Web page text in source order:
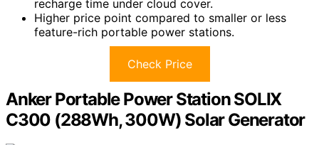
recharge time under cloud cover.
Higher price point compared to smaller or less
feature-rich portable power stations.
Check Price
Anker Portable Power Station SOLIX
C300 (288Wh, 300W) Solar Generator